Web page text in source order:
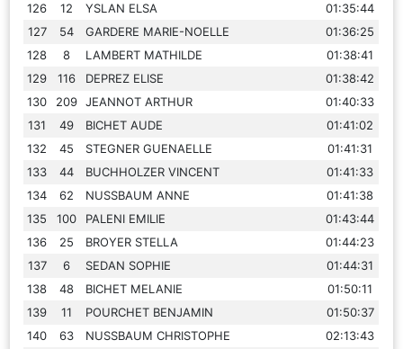
126
12 YSLAN ELSA
01:35:44
127
54 GARDERE MARIE-NOELLE
01:36:25
128
8 LAMBERT MATHILDE
01:38:41
129
116 DEPREZ ELISE
01:38:42
130
209 JEANNOT ARTHUR
01:40:33
131
49 BICHET AUDE
01:41:02
132
45 STEGNER GUENAELLE
01:41:31
133
44 BUCHHOLZER VINCENT
01:41:33
134
62 NUSSBAUM ANNE
01:41:38
135
100 PALENI EMILIE
01:43:44
136
25 BROYER STELLA
01:44:23
137
6 SEDAN SOPHIE
01:44:31
138
48 BICHET MELANIE
01:50:11
139
11 POURCHET BENJAMIN
01:50:37
140
63 NUSSBAUM CHRISTOPHE 02:13:43